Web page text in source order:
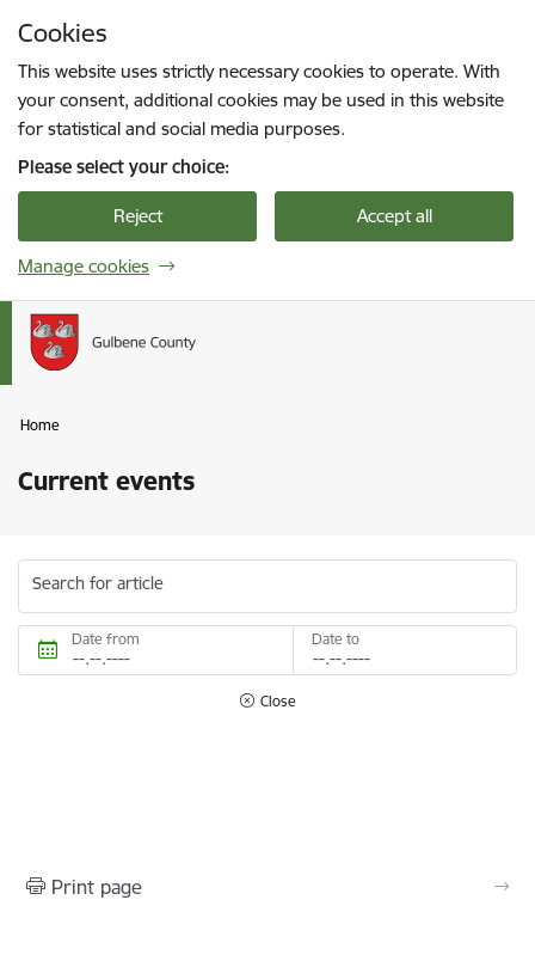
Cookies
This website uses strictly necessary cookies to operate. With
your consent, additional cookies may be used in this website
for statistical and social media purposes.
Please select your choice:
Reject Accept all
Manage cookies
Home
Current events
Search for article
Date from Date to
Close
Print page